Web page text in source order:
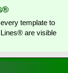
template to
are visible